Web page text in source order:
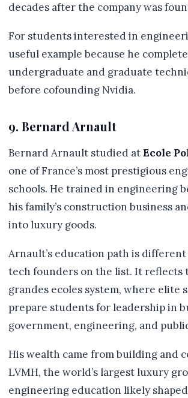
decades after the company was
For students interested in
useful example because he
undergraduate and graduate
before cofounding Nvidia.
9. Bernard Arnault
Bernard Arnault studied atEcole
one of France’s most prestigious
schools. He trained in engineering
his family’s construction business
into luxury goods.
Arnault’s education path is
tech founders on the list. It reflects
grandes ecoles system, where elite
prepare students for leadership in
government, engineering, and
His wealth came from building and
LVMH, the world’s largest luxury
engineering education likely